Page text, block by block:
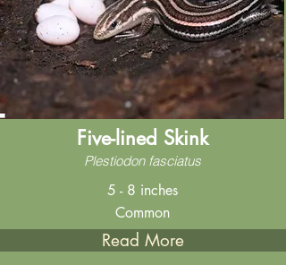
Five-lined Skink
Plestiodon fasciatus
5 - 8 inches
Common
Read More